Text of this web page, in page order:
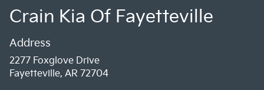
Crain Kia Of Fayetteville
Address
2277 Foxglove Drive
Fayetteville, AR 72704